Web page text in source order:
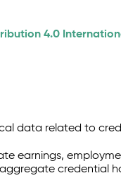
4.0
data related to
earnings,
credential